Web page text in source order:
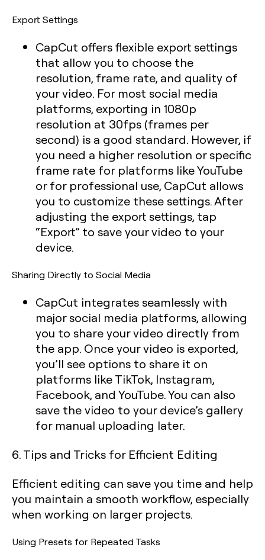
Export Settings
CapCut offers flexible export settings
that allow you to choose the
resolution, frame rate, and quality of
your video. For most social media
platforms, exporting in 1080p
resolution at 30fps (frames per
second) is a good standard. However, if
you need a higher resolution or specific
frame rate for platforms like YouTube
or for professional use, CapCut allows
you to customize these settings. After
adjusting the export settings, tap
“Export” to save your video to your
device.
Sharing Directly to Social Media
CapCut integrates seamlessly with
major social media platforms, allowing
you to share your video directly from
the app. Once your video is exported,
you’ll see options to share it on
platforms like TikTok, Instagram,
Facebook, and YouTube. You can also
save the video to your device’s gallery
for manual uploading later.
6. Tips and Tricks for Efficient Editing
Efficient editing can save you time and help
you maintain a smooth workflow, especially
when working on larger projects.
Using Presets for Repeated Tasks